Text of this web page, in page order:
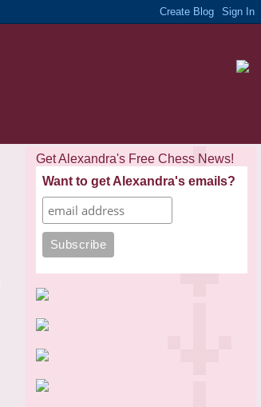
Get Alexandra's Free Chess News!
Want to get Alexandra's emails?